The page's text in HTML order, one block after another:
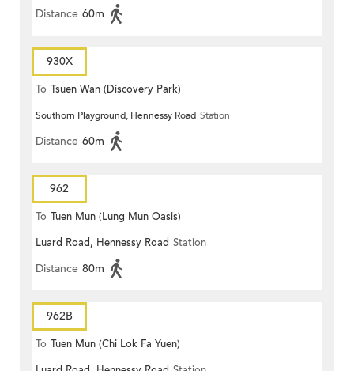
Distance 60m
930X
To Tsuen Wan (Discovery Park)
Southorn Playground, Hennessy Road Station
Distance 60m
962
To Tuen Mun (Lung Mun Oasis)
Luard Road, Hennessy Road Station
Distance 80m
962B
To Tuen Mun (Chi Lok Fa Yuen)